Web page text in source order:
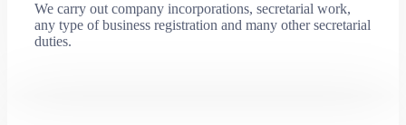
We carry out company incorporations, secretarial work,
any type of business registration and many other secretarial
duties.